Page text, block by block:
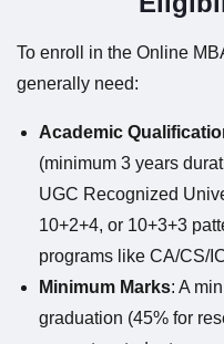
To enroll in the Online
generally need:
Academic
(minimum 3 years
UGC Recognized
10+2+4, or 10+3+3
programs like CA/CS/
Minimum Marks: A
graduation (45% for